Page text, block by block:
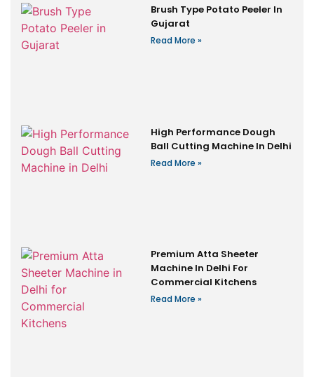
Brush Type Potato Peeler In
Gujarat
Read More »
High Performance Dough
Ball Cutting Machine In Delhi
Read More »
Premium Atta Sheeter
Machine In Delhi For
Commercial Kitchens
Read More »